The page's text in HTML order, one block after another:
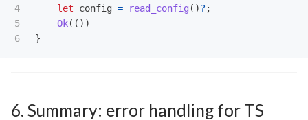
4
5
let
config = read_config ()? ;
Ok(())
}
6. Summary: error handling for TS